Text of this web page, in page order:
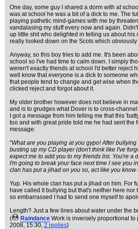
One day, some guy I shared a dorm with at
was at school he was a bit of a dick to me. The
playing pathetic mind-games with me by
vandalasing my stuff every now and again.
up little shit who delighted in telling us about his
really looked down on the Scots which
Anyway, so this boy tries to add me. It's been
school so I've had time to calm down. I simply
weren't exactly friends at school I'd better reject
well know that everyone is a dick to someone
that people tend to change and get wise when
clicked reject and forgot about it.
My older brother however does not believe in
and is to grudges what Dover is to cross-
I got a message from him telling me that this
too and with great pride told me he had sent the
message:
"What are you playing at you gypo! After
busting up my CD player (don't think like I've
expect me to add you to my friends list. You're a
I'm going to break your face next time I see you
clan has put a jihad on you so, act like you know
Yup. His whole clan has put a jihad on him. For
have called it bullying but that's neither here nor
so embarrassed I had to send one myself to
Length? Just a few lines about water under the
(
Raindance Work is inversely proportional to
2008, 15:30, 2 replies)